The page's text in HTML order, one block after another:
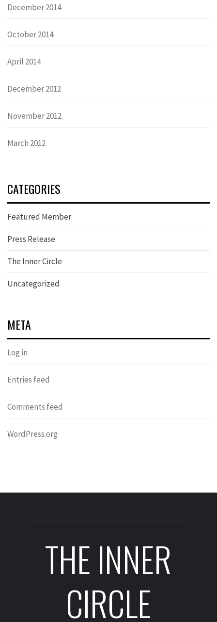
December 2014
October 2014
April 2014
December 2012
November 2012
March 2012
CATEGORIES
Featured Member
Press Release
The Inner Circle
Uncategorized
META
Log in
Entries feed
Comments feed
WordPress.org
THE INNER
CIRCLE